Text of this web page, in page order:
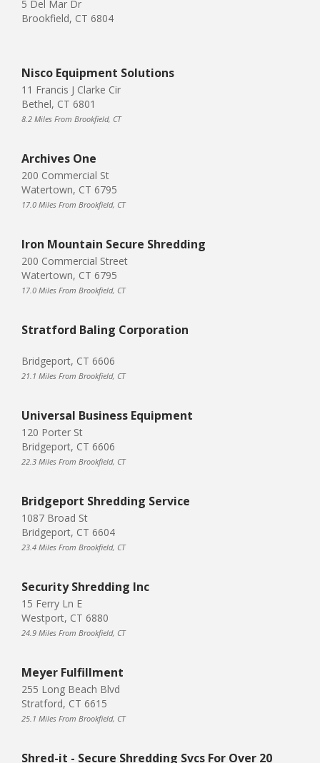
5 Del Mar Dr
Brookfield, CT 6804
Nisco Equipment Solutions
11 Francis J Clarke Cir
Bethel, CT 6801
8.2 Miles From Brookfield, CT
Archives One
200 Commercial St
Watertown, CT 6795
17.0 Miles From Brookfield, CT
Iron Mountain Secure Shredding
200 Commercial Street
Watertown, CT 6795
17.0 Miles From Brookfield, CT
Stratford Baling Corporation
Bridgeport, CT 6606
21.1 Miles From Brookfield, CT
Universal Business Equipment
120 Porter St
Bridgeport, CT 6606
22.3 Miles From Brookfield, CT
Bridgeport Shredding Service
1087 Broad St
Bridgeport, CT 6604
23.4 Miles From Brookfield, CT
Security Shredding Inc
15 Ferry Ln E
Westport, CT 6880
24.9 Miles From Brookfield, CT
Meyer Fulfillment
255 Long Beach Blvd
Stratford, CT 6615
25.1 Miles From Brookfield, CT
Shred-it - Secure Shredding Svcs For Over 20